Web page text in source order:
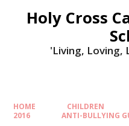
Holy Cross
'Living, Loving,
HOME CHILDREN
2016
ANTI-BULLYING